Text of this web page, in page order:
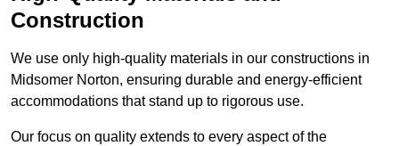
Construction
We use only high-quality materials in our constructions in
Midsomer Norton, ensuring durable and energy-efficient
accommodations that stand up to rigorous use.
Our focus on quality extends to every aspect of the